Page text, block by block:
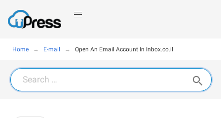
Home E-mail Open An Email Account In Inbox.co.il
Search
for: